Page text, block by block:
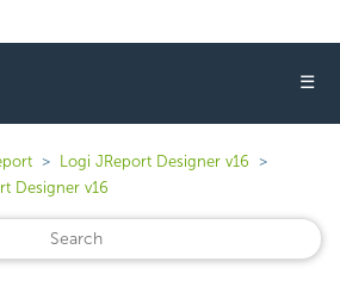
☰
Logi JReport Designer v16
Designer v16